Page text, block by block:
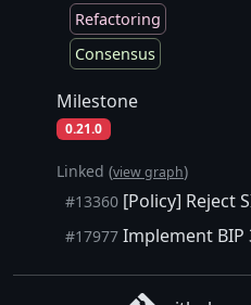
Refactoring
Consensus
Milestone
0.21.0
Linked (view graph)
#13360 [Policy] Reject
#17977 Implement BIP 340-342